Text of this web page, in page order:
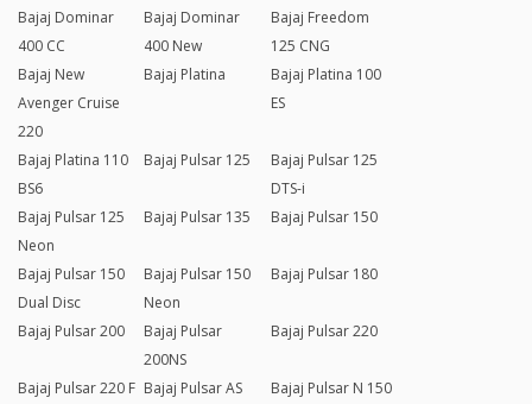
Bajaj Dominar
400 CC
Bajaj Dominar
400 New
Bajaj Freedom
125 CNG
Bajaj New
Avenger Cruise
220
Bajaj Platina
Bajaj Platina 100
ES
Bajaj Platina 110
BS6
Bajaj Pulsar 125
Bajaj Pulsar 125
DTS-i
Bajaj Pulsar 125
Neon
Bajaj Pulsar 135 Bajaj Pulsar 150
Bajaj Pulsar 150
Dual Disc
Bajaj Pulsar 150
Neon
Bajaj Pulsar 180
Bajaj Pulsar 200
Bajaj Pulsar
200NS
Bajaj Pulsar 220
Bajaj Pulsar 220 F Bajaj Pulsar AS
Bajaj Pulsar N 150